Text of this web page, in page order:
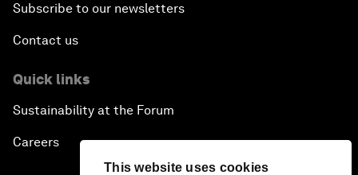
This website uses cookies
Subscribe to our newsletters
Contact us
Quick links
Sustainability at the Forum
Careers